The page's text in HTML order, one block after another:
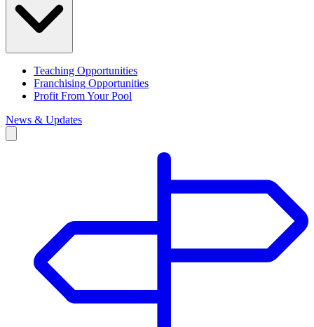
Teaching Opportunities
Franchising Opportunities
Profit From Your Pool
News & Updates